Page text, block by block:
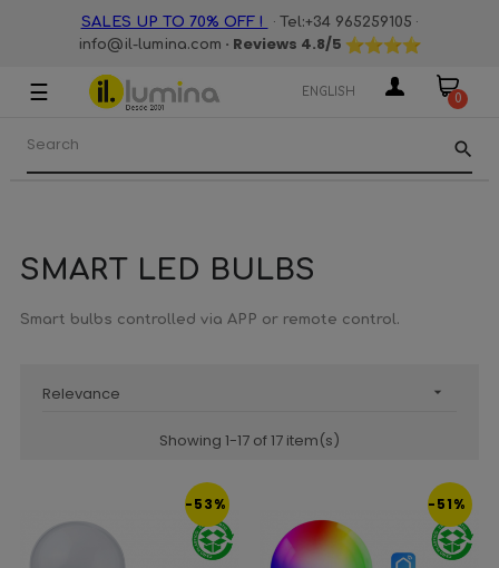
SALES UP TO 70% OFF ! · Tel:+34 965259105 ·
info@il-lumina.com · Reviews 4.8/5
Toggle
navigation
☰ ENGLISH 0
search
SMART LED BULBS
Smart bulbs controlled via APP or remote control.
Relevance 
Showing 1-17 of 17 item(s)
-53% -51%